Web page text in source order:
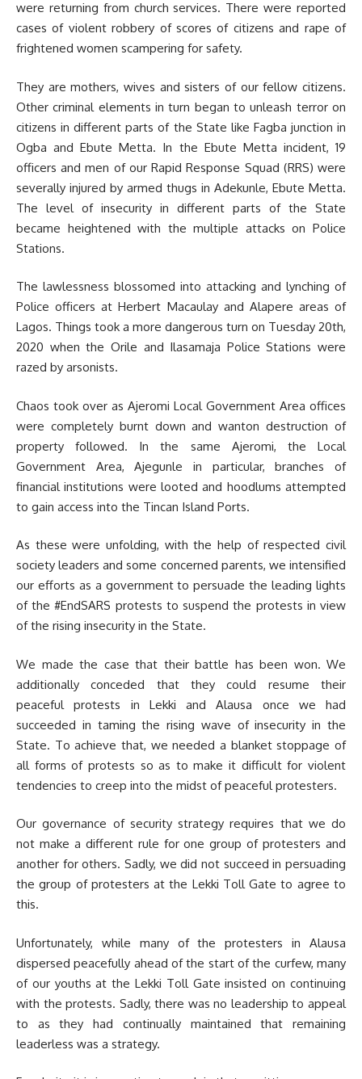
were returning from church services. There were reported
cases of violent robbery of scores of citizens and rape of
frightened women scampering for safety.
They are mothers, wives and sisters of our fellow citizens.
Other criminal elements in turn began to unleash terror on
citizens in different parts of the State like Fagba junction in
Ogba and Ebute Metta. In the Ebute Metta incident, 19
officers and men of our Rapid Response Squad (RRS) were
severally injured by armed thugs in Adekunle, Ebute Metta.
The level of insecurity in different parts of the State
became heightened with the multiple attacks on Police
Stations.
The lawlessness blossomed into attacking and lynching of
Police officers at Herbert Macaulay and Alapere areas of
Lagos. Things took a more dangerous turn on Tuesday 20th,
2020 when the Orile and Ilasamaja Police Stations were
razed by arsonists.
Chaos took over as Ajeromi Local Government Area offices
were completely burnt down and wanton destruction of
property followed. In the same Ajeromi, the Local
Government Area, Ajegunle in particular, branches of
financial institutions were looted and hoodlums attempted
to gain access into the Tincan Island Ports.
As these were unfolding, with the help of respected civil
society leaders and some concerned parents, we intensified
our efforts as a government to persuade the leading lights
of the #EndSARS protests to suspend the protests in view
of the rising insecurity in the State.
We made the case that their battle has been won. We
additionally conceded that they could resume their
peaceful protests in Lekki and Alausa once we had
succeeded in taming the rising wave of insecurity in the
State. To achieve that, we needed a blanket stoppage of
all forms of protests so as to make it difficult for violent
tendencies to creep into the midst of peaceful protesters.
Our governance of security strategy requires that we do
not make a different rule for one group of protesters and
another for others. Sadly, we did not succeed in persuading
the group of protesters at the Lekki Toll Gate to agree to
this.
Unfortunately, while many of the protesters in Alausa
dispersed peacefully ahead of the start of the curfew, many
of our youths at the Lekki Toll Gate insisted on continuing
with the protests. Sadly, there was no leadership to appeal
to as they had continually maintained that remaining
leaderless was a strategy.